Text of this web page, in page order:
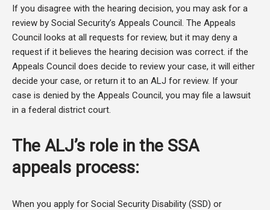
If you disagree with the hearing decision, you may ask for a
review by Social Security’s Appeals Council. The Appeals
Council looks at all requests for review, but it may deny a
request if it believes the hearing decision was correct. if the
Appeals Council does decide to review your case, it will either
decide your case, or return it to an ALJ for review. If your
case is denied by the Appeals Council, you may file a lawsuit
in a federal district court.
The ALJ’s role in the SSA
appeals process:
When you apply for Social Security Disability (SSD) or